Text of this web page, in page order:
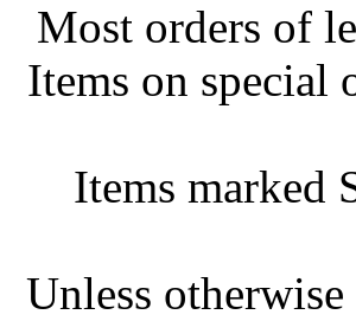
Most orders of
Items on special
Items marked
Unless